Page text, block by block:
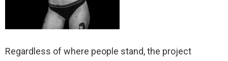
Regardless of where people stand, the project